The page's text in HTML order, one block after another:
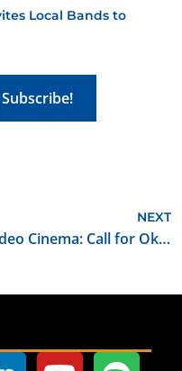
Local Bands to
NEXT
Rodeo Cinema: Call for Oklahoma Made Short Films